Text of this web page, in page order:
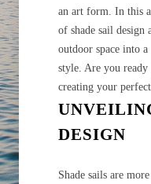
an art form. In this
of shade sail
outdoor space into
style. Are you
creating your
DESIGN
Shade sails are